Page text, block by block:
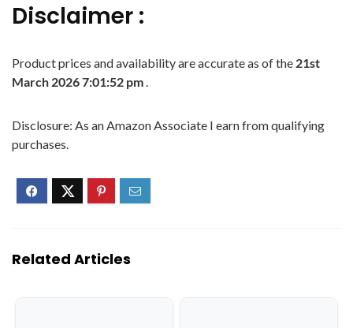
Disclaimer :
Product prices and availability are accurate as of the 21st
March 2026 7:01:52 pm.
Disclosure: As an Amazon Associate I earn from qualifying
purchases.
Related Articles